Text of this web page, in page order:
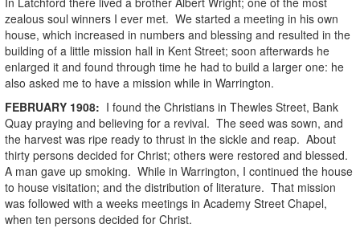
zealous soul winners I ever met. We started a meeting in his own
house, which increased in numbers and blessing and resulted in the
building of a little mission hall in Kent Street; soon afterwards he
enlarged it and found through time he had to build a larger one: he
also asked me to have a mission while in Warrington.
FEBRUARY 1908: I found the Christians in Thewles Street, Bank
Quay praying and believing for a revival. The seed was sown, and
the harvest was ripe ready to thrust in the sickle and reap. About
thirty persons decided for Christ; others were restored and blessed.
A man gave up smoking. While in Warrington, I continued the house
to house visitation; and the distribution of literature. That mission
was followed with a weeks meetings in Academy Street Chapel,
when ten persons decided for Christ.